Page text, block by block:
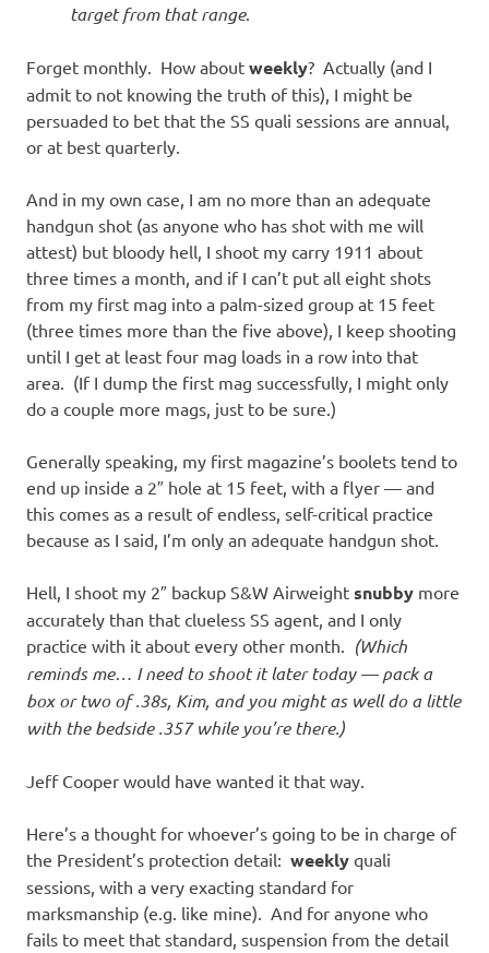
target from that range.
Forget monthly. How about weekly? Actually (and I
admit to not knowing the truth of this), I might be
persuaded to bet that the SS quali sessions are annual,
or at best quarterly.
And in my own case, I am no more than an adequate
handgun shot (as anyone who has shot with me will
attest) but bloody hell, I shoot my carry 1911 about
three times a month, and if I can’t put all eight shots
from my first mag into a palm-sized group at 15 feet
(three times more than the five above), I keep shooting
until I get at least four mag loads in a row into that
area. (If I dump the first mag successfully, I might only
do a couple more mags, just to be sure.)
Generally speaking, my first magazine’s boolets tend to
end up inside a 2″ hole at 15 feet, with a flyer — and
this comes as a result of endless, self-critical practice
because as I said, I’m only an adequate handgun shot.
Hell, I shoot my 2″ backup S&W Airweight snubby more
accurately than that clueless SS agent, and I only
practice with it about every other month. (Which
reminds me… I need to shoot it later today — pack a
box or two of .38s, Kim, and you might as well do a little
with the bedside .357 while you’re there.)
Jeff Cooper would have wanted it that way.
Here’s a thought for whoever’s going to be in charge of
the President’s protection detail: weekly quali
sessions, with a very exacting standard for
marksmanship (e.g. like mine). And for anyone who
fails to meet that standard, suspension from the detail